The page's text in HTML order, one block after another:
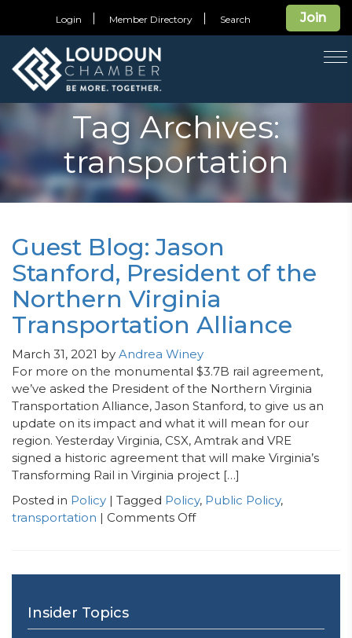
Join
Login Member Directory Search
Tag Archives:
transportation
Guest Blog: Jason
Stanford, President of the
Northern Virginia
Transportation Alliance
March 31, 2021 by Andrea Winey
For more on the monumental $3.7B rail agreement,
we’ve asked the President of the Northern Virginia
Transportation Alliance, Jason Stanford, to give us an
update on its impact and what it will mean for our
region. Yesterday Virginia, CSX, Amtrak and VRE
signed a historic agreement that will make Virginia’s
Transforming Rail in Virginia project […]
Posted in Policy | Tagged Policy, Public Policy,
transportation | Comments Offon
Insider Topics